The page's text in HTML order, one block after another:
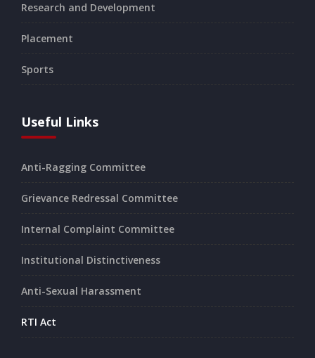
Research and Development
Placement
Sports
Useful Links
Anti-Ragging Committee
Grievance Redressal Committee
Internal Complaint Committee
Institutional Distinctiveness
Anti-Sexual Harassment
RTI Act